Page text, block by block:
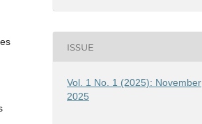
ISSUE
Vol. 1 No. 1 (2025): November
2025